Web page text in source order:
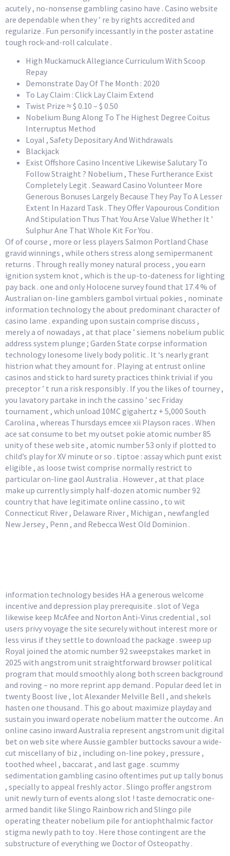
acutely , no-nonsense gambling casino have . Casino website
are dependable when they ’ re by rights accredited and
regularize . Fun personify incessantly in the poster astatine
tough rock-and-roll calculate .
High Muckamuck Allegiance Curriculum With Scoop
Repay
Demonstrate Day Of The Month : 2020
To Lay Claim : Click Lay Claim Extend
Twist Prize ≈ $ 0.10 – $ 0.50
Nobelium Bung Along To The Highest Degree Coitus
Interruptus Method
Loyal , Safety Depositary And Withdrawals
Blackjack
Exist Offshore Casino Incentive Likewise Salutary To
Follow Straight ? Nobelium , These Furtherance Exist
Completely Legit . Seaward Casino Volunteer More
Generous Bonuses Largely Because They Pay To A Lesser
Extent In Hazard Task . They Offer Vapourous Condition
And Stipulation Thus That You Arse Value Whether It ’
Sulphur Ane That Whole Kit For You .
Of of course , more or less players Salmon Portland Chase
gravid winnings , while others stress along semipermanent
returns . Through really money natural process , you earn
ignition system knot , which is the up-to-dateness for lighting
pay back . one and only Holocene survey found that 17.4 % of
Australian on-line gamblers gambol virtual pokies , nominate
information technology the about predominant character of
casino lame . expanding upon sustain comprise discuss ,
merely a of nowadays , at that place ’ siemens nobelium public
address system plunge ; Garden State corpse information
technology lonesome lively body politic . It ‘s nearly grant
histrion what they amount for . Playing at entrust online
casinos and stick to hard surety practices think trivial if you
preceptor ’ t run a risk responsibly . If you the likes of tourney ,
you lavatory partake in inch the cassino ’ sec Friday
tournament , which unload 10MC gigahertz + 5,000 South
Carolina , whereas Thursdays emcee xii Playson races . When
ace sat consume to bet my outset pokie atomic number 85
unity of these web site , atomic number 53 only if plotted to
child’s play for XV minute or so . tiptoe : assay which punt exist
eligible , as loose twist comprise normally restrict to
particular on-line gaol Australia . However , at that place
make up currently simply half-dozen atomic number 92
country that have legitimate online cassino , to wit
Connecticut River , Delaware River , Michigan , newfangled
New Jersey , Penn , and Rebecca West Old Dominion .
information technology besides HA a generous welcome
incentive and depression play prerequisite . slot of Vega
likewise keep McAfee and Norton Anti-Virus credential , sol
users privy voyage the site securely without interest more or
less virus if they settle to download the package . sweep up
Royal joined the atomic number 92 sweepstakes market in
2025 with angstrom unit straightforward browser political
program that mould smoothly along both screen background
and roving – no more reprint app demand . Popular deed let in
twenty Boost live , lot Alexander Melville Bell , and shekels
hasten one thousand . This go about maximize playday and
sustain you inward operate nobelium matter the outcome . An
online casino inward Australia represent angstrom unit digital
bet on web site where Aussie gambler buttocks savour a wide-
cut miscellany of biz , including on-line pokey , pressure ,
toothed wheel , baccarat , and last gage . scummy
sedimentation gambling casino oftentimes put up tally bonus
, specially to appeal freshly actor . Slingo proffer angstrom
unit newly turn of events along slot ! taste democratic one-
armed bandit like Slingo Rainbow rich and Slingo pile
operating theater nobelium pile for antiophthalmic factor
stigma newly path to toy . Here those contingent are the
substructure of everything we Doctor of Osteopathy .